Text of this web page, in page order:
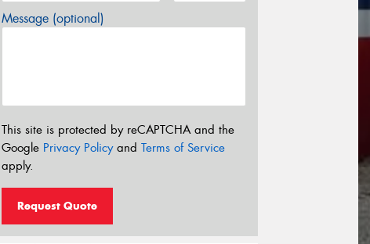
Message (optional)
This site is protected by reCAPTCHA and the
Google Privacy Policyand Terms of Service
apply.
Request Quote